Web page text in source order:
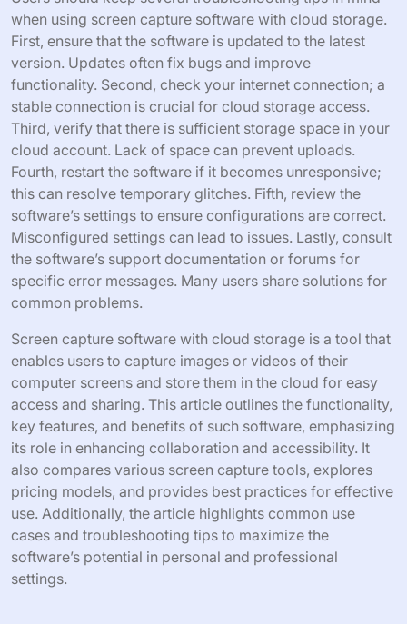
when using screen capture software with cloud storage.
First, ensure that the software is updated to the latest
version. Updates often fix bugs and improve
functionality. Second, check your internet connection; a
stable connection is crucial for cloud storage access.
Third, verify that there is sufficient storage space in your
cloud account. Lack of space can prevent uploads.
Fourth, restart the software if it becomes unresponsive;
this can resolve temporary glitches. Fifth, review the
software’s settings to ensure configurations are correct.
Misconfigured settings can lead to issues. Lastly, consult
the software’s support documentation or forums for
specific error messages. Many users share solutions for
common problems.
Screen capture software with cloud storage is a tool that
enables users to capture images or videos of their
computer screens and store them in the cloud for easy
access and sharing. This article outlines the functionality,
key features, and benefits of such software, emphasizing
its role in enhancing collaboration and accessibility. It
also compares various screen capture tools, explores
pricing models, and provides best practices for effective
use. Additionally, the article highlights common use
cases and troubleshooting tips to maximize the
software’s potential in personal and professional
settings.